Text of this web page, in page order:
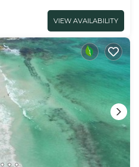
VIEW AVAILABILITY